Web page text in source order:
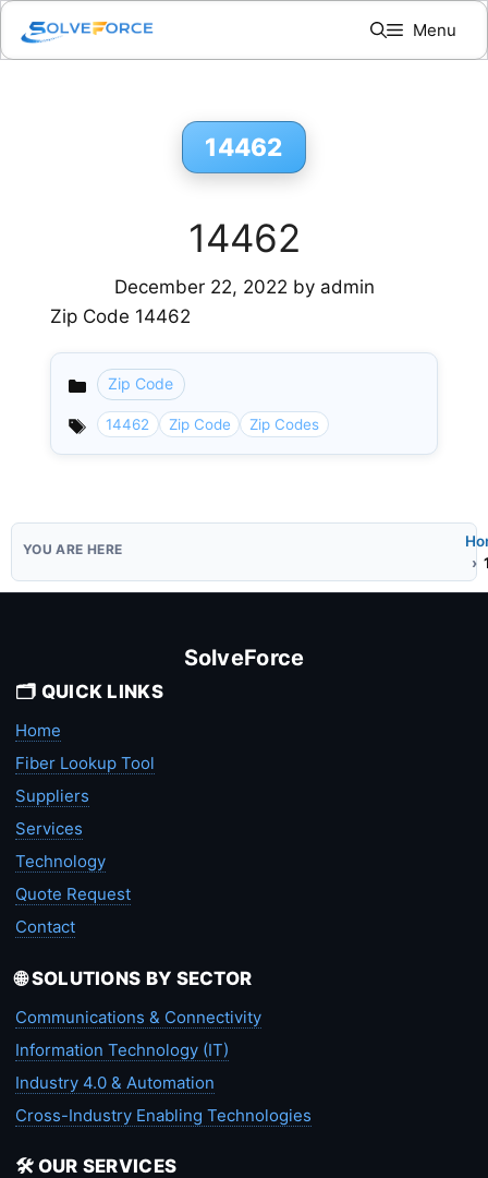
Skip
content
Menu
14462
14462
December 22, 2022 by admin
Zip Code 14462
Categories
Zip Code
14462 Zip Code Zip Codes
SolveForce
🗂️ QUICK LINKS
Home
Fiber Lookup Tool
Suppliers
Services
Technology
Quote Request
Contact
🌐 SOLUTIONS BY SECTOR
Communications & Connectivity
Information Technology (IT)
Industry 4.0 & Automation
Cross-Industry Enabling Technologies
🛠️ OUR SERVICES